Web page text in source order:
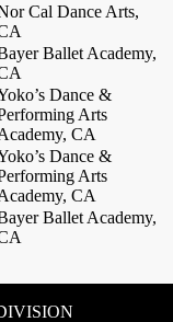
Cal Dance Arts,
Ballet Academy,
Dance &
Arts
CA
Dance &
Arts
CA
Ballet Academy,